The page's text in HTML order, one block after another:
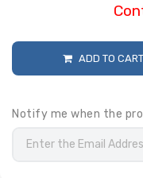
ADD TO CART
Notify me when the